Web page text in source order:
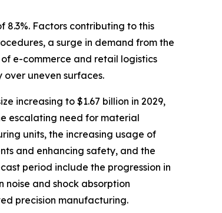
8.3%. Factors contributing to this
a surge in demand from the
e-commerce and retail logistics
uneven surfaces.
increasing to $1.67 billion in 2029,
escalating need for material
units, the increasing usage of
and enhancing safety, and the
period include the progression in
and shock absorption
precision manufacturing.